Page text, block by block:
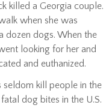
killed a Georgia couple.
when she was
dozen dogs. When the
looking for her and
and euthanized.
kill people in the
dog bites in the U.S.